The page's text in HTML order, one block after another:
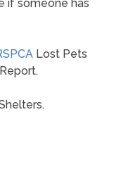
if someone has
Lost Pets